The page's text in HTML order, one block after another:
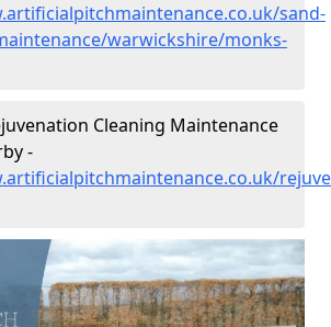
sand-
warwickshire/monks-
Cleaning Maintenance
-